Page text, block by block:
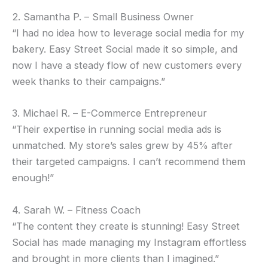
2. Samantha P. – Small Business Owner
“I had no idea how to leverage social media for my
bakery. Easy Street Social made it so simple, and
now I have a steady flow of new customers every
week thanks to their campaigns.”
3. Michael R. – E-Commerce Entrepreneur
“Their expertise in running social media ads is
unmatched. My store’s sales grew by 45% after
their targeted campaigns. I can’t recommend them
enough!”
4. Sarah W. – Fitness Coach
“The content they create is stunning! Easy Street
Social has made managing my Instagram effortless
and brought in more clients than I imagined.”